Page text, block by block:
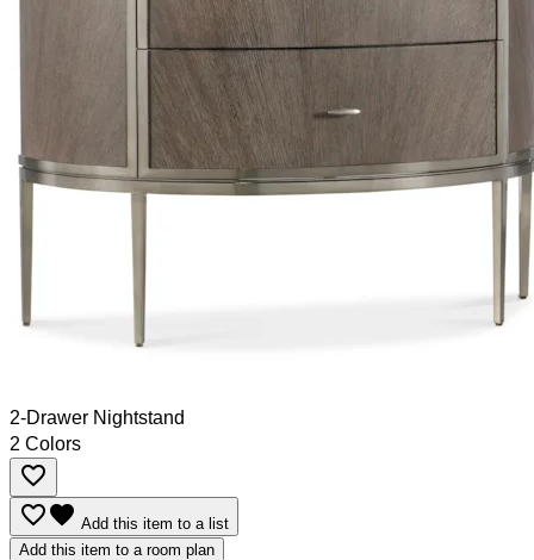
2-Drawer Nightstand
2 Colors
favorite_border
favorite_borderfavorite Add this item to a list
Add this item to a room plan